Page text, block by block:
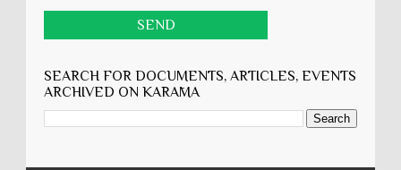
SEARCH FOR DOCUMENTS, ARTICLES, EVENTS
ARCHIVED ON KARĀMA